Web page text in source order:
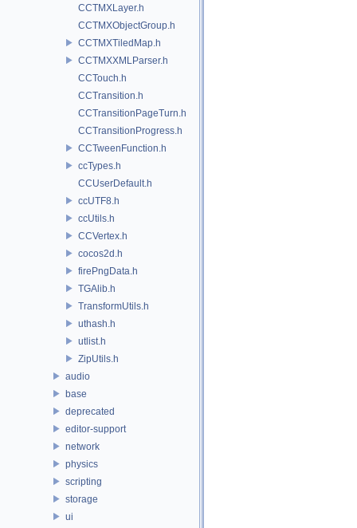
CCTMXLayer.h
CCTMXObjectGroup.h
CCTMXTiledMap.h
CCTMXXMLParser.h
CCTouch.h
CCTransition.h
CCTransitionPageTurn.h
CCTransitionProgress.h
CCTweenFunction.h
ccTypes.h
CCUserDefault.h
ccUTF8.h
ccUtils.h
CCVertex.h
cocos2d.h
firePngData.h
TGAlib.h
TransformUtils.h
uthash.h
utlist.h
ZipUtils.h
audio
base
deprecated
editor-support
network
physics
scripting
storage
ui